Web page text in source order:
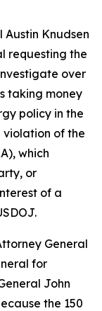
Austin Knudsen
requesting the
over
taking money
policy in the
violation of the
which
or
of a
General
for
John
the 150